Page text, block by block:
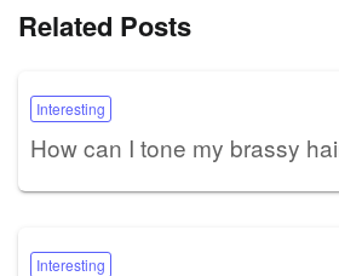
Related Posts
Interesting
How can I tone my brassy
Interesting